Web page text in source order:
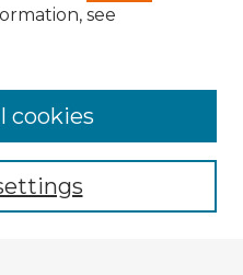
see
cookies